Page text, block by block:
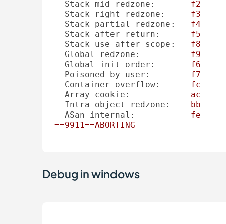
Stack mid redzone:
f2
Stack right redzone:
f3
Stack partial redzone:
f4
Stack after return:
f5
Stack use after scope:
f8
Global redzone:
f9
Global init order:
f6
Poisoned by user:
f7
Container overflow:
fc
Array cookie:
ac
Intra object redzone:
bb
ASan internal:
fe
==9911==ABORTING
Debug in windows